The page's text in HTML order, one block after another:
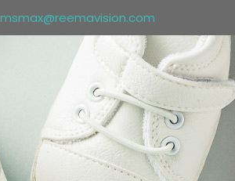
msmax@reemavision.com